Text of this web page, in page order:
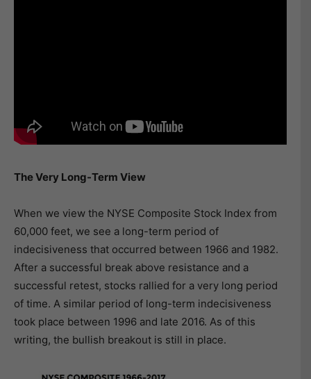
The Very Long-Term View
When we view the NYSE Composite Stock Index from
60,000 feet, we see a long-term period of
indecisiveness that occurred between 1966 and 1982.
After a successful break above resistance and a
successful retest, stocks rallied for a very long period
of time. A similar period of long-term indecisiveness
took place between 1996 and late 2016. As of this
writing, the bullish breakout is still in place.